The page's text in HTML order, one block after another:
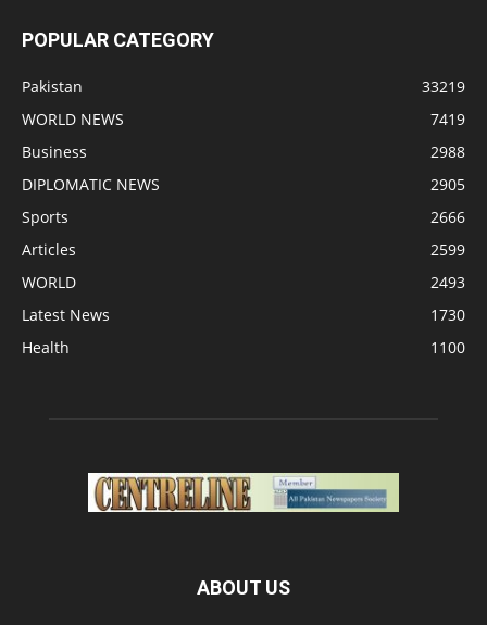
POPULAR CATEGORY
Pakistan
33219
WORLD NEWS
7419
Business
2988
DIPLOMATIC NEWS
2905
Sports
2666
Articles
2599
WORLD
2493
Latest News
1730
Health
1100
ABOUT US